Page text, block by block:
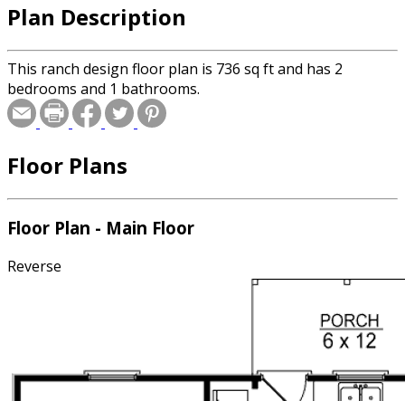
Plan Description
This ranch design floor plan is 736 sq ft and has 2
bedrooms and 1 bathrooms.
Floor Plans
Floor Plan - Main Floor
Reverse